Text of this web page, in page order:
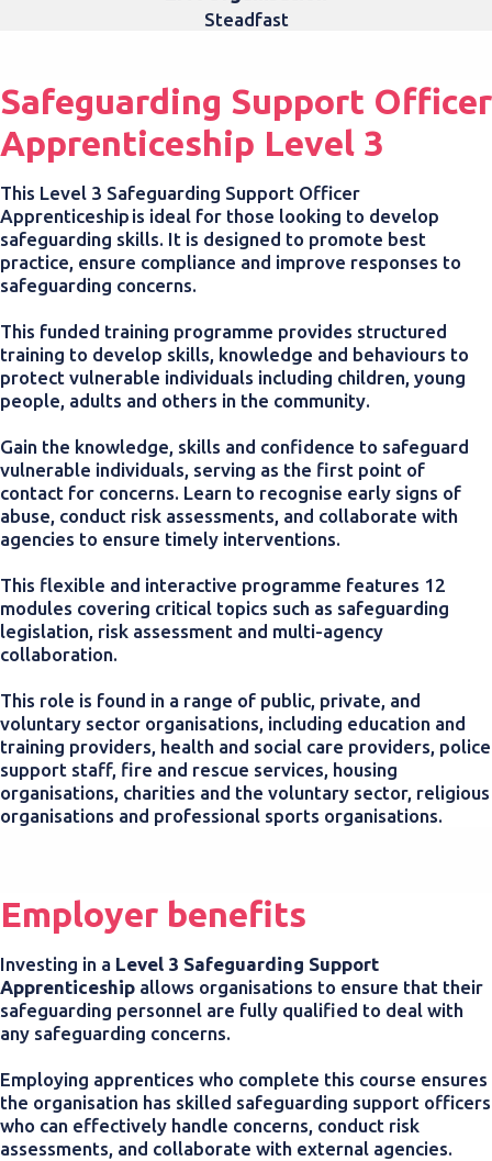
Steadfast
Safeguarding Support Officer
Apprenticeship Level 3
This Level 3 Safeguarding Support Officer
Apprenticeship is ideal for those looking to develop
safeguarding skills. It is designed to promote best
practice, ensure compliance and improve responses to
safeguarding concerns.
This funded training programme provides structured
training to develop skills, knowledge and behaviours to
protect vulnerable individuals including children, young
people, adults and others in the community.
Gain the knowledge, skills and confidence to safeguard
vulnerable individuals, serving as the first point of
contact for concerns. Learn to recognise early signs of
abuse, conduct risk assessments, and collaborate with
agencies to ensure timely interventions.
This flexible and interactive programme features 12
modules covering critical topics such as safeguarding
legislation, risk assessment and multi-agency
collaboration.
This role is found in a range of public, private, and
voluntary sector organisations, including education and
training providers, health and social care providers, police
support staff, fire and rescue services, housing
organisations, charities and the voluntary sector, religious
organisations and professional sports organisations.
Employer benefits
Investing in a Level 3 Safeguarding Support
Apprenticeship allows organisations to ensure that their
safeguarding personnel are fully qualified to deal with
any safeguarding concerns.
Employing apprentices who complete this course ensures
the organisation has skilled safeguarding support officers
who can effectively handle concerns, conduct risk
assessments, and collaborate with external agencies.